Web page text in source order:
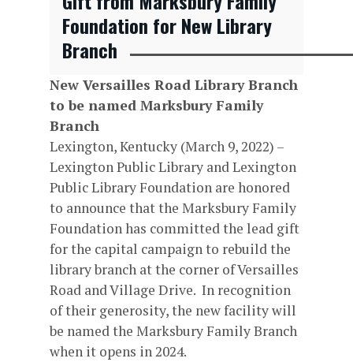
Foundation for New Library
Branch
New Versailles Road Library Branch
to be named Marksbury Family
Branch
Lexington, Kentucky (March 9, 2022) –
Lexington Public Library and Lexington
Public Library Foundation are honored
to announce that the Marksbury Family
Foundation has committed the lead gift
for the capital campaign to rebuild the
library branch at the corner of Versailles
Road and Village Drive. In recognition
of their generosity, the new facility will
be named the Marksbury Family Branch
when it opens in 2024.